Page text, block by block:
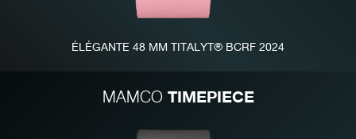
ÉLÉGANTE 48 MM TITALYT® BCRF 2024
MAMCO TIMEPIECE